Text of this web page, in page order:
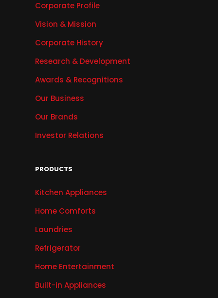
Corporate Profile
Vision & Mission
Corporate History
Research & Development
Awards & Recognitions
Our Business
Our Brands
Investor Relations
PRODUCTS
Kitchen Appliances
Home Comforts
Laundries
Refrigerator
Home Entertainment
Built-in Appliances